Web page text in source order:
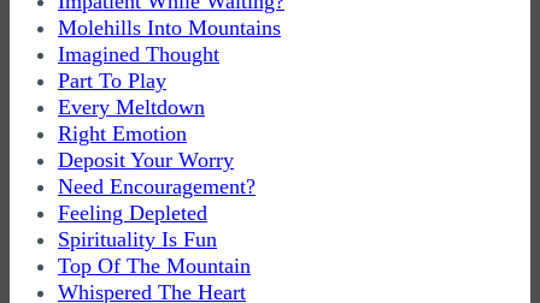
Molehills Into Mountains
Imagined Thought
Part To Play
Every Meltdown
Right Emotion
Deposit Your Worry
Need Encouragement?
Feeling Depleted
Spirituality Is Fun
Top Of The Mountain
Whispered The Heart